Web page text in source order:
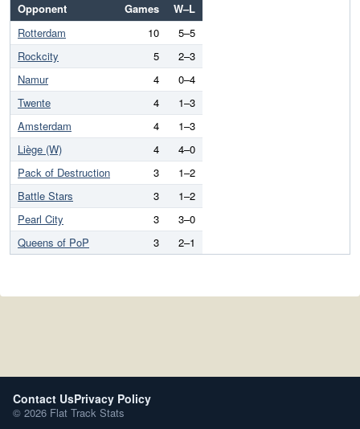
Opponent Games
W–L
Rotterdam
10
5–5
Rockcity
5
2–3
Namur
4
0–4
Twente
4
1–3
Amsterdam
4
1–3
Liège (W)
4
4–0
Pack of Destruction
3
1–2
Battle Stars
3
1–2
Pearl City
3
3–0
Queens of PoP
3 2–1
Contact UsPrivacy Policy
© 2026 Flat Track Stats